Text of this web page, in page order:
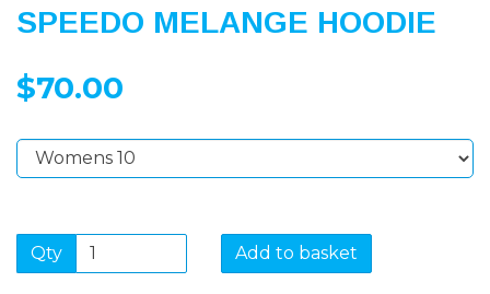
SPEEDO MELANGE HOODIE
$70.00
Qty Add to basket